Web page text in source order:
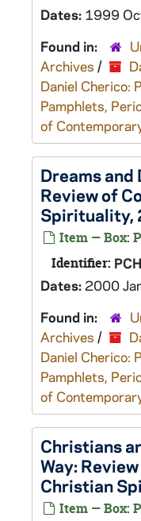
Dates: 1999
Found in:
Archives /
Daniel Cherico:
Pamphlets,
of
Dreams and
Review of
Spirituality,
Item — Box:
Identifier:
Dates: 2000
Found in:
Archives /
Daniel Cherico:
Pamphlets,
of
Christians
Way:
Christian
Item — Box: